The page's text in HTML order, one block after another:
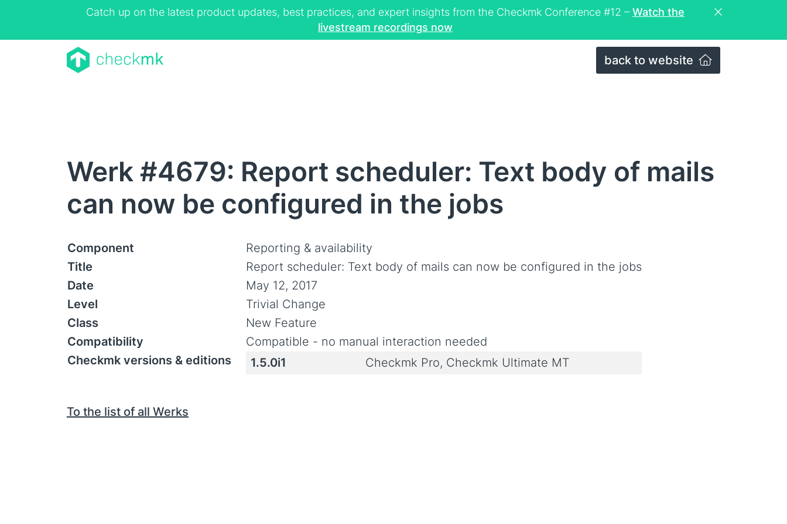
Catch up on the latest product updates, best practices, and expert insights from the Checkmk Conference #12 – Watch the
livestream recordings now
back to website
Werk #4679: Report scheduler: Text body of mails
can now be configured in the jobs
Component
Reporting & availability
Title
Report scheduler: Text body of mails can now be configured in the jobs
Date
May 12, 2017
Level
Trivial Change
Class
New Feature
Compatibility
Compatible - no manual interaction needed
Checkmk versions & editions
1.5.0i1 Checkmk Pro, Checkmk Ultimate MT
To the list of all Werks